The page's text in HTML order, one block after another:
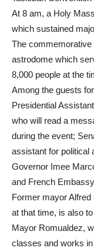
At 8 am, a Holy
which sustained
The commemorative
astrodome which
8,000 people at the
Among the guests
Presidential
who will read a
during the event;
assistant for political
Governor Imee
and French
Former mayor
at that time, is also
Mayor Romualdez,
classes and works